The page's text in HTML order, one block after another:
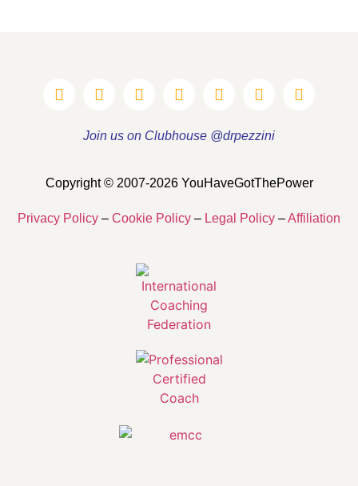
Join us on Clubhouse @drpezzini
Copyright © 2007-2026 YouHaveGotThePower
Privacy Policy – Cookie Policy – Legal Policy –Affiliation